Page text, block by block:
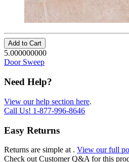
Add to Cart
5.000000000
Door Sweep
Need Help?
View our help section here.
Call Us! 1-877-996-8646
Easy Returns
Returns are simple at . View our full
Check out Customer Q&A for this